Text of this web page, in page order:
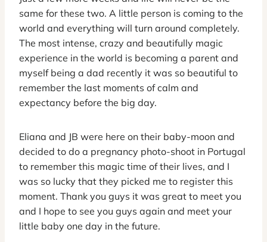
same for these two. A little person is coming to the
world and everything will turn around completely.
The most intense, crazy and beautifully magic
experience in the world is becoming a parent and
myself being a dad recently it was so beautiful to
remember the last moments of calm and
expectancy before the big day.
Eliana and JB were here on their baby-moon and
decided to do a pregnancy photo-shoot in Portugal
to remember this magic time of their lives, and I
was so lucky that they picked me to register this
moment. Thank you guys it was great to meet you
and I hope to see you guys again and meet your
little baby one day in the future.